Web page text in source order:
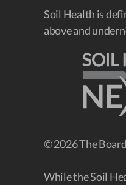
Soil Health is
above and
© 2026 The
While the Soil